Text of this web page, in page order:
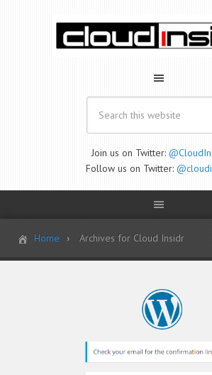
Join us on Twitter:
Follow us on Twitter:
Home Archives for Cloud Insidr